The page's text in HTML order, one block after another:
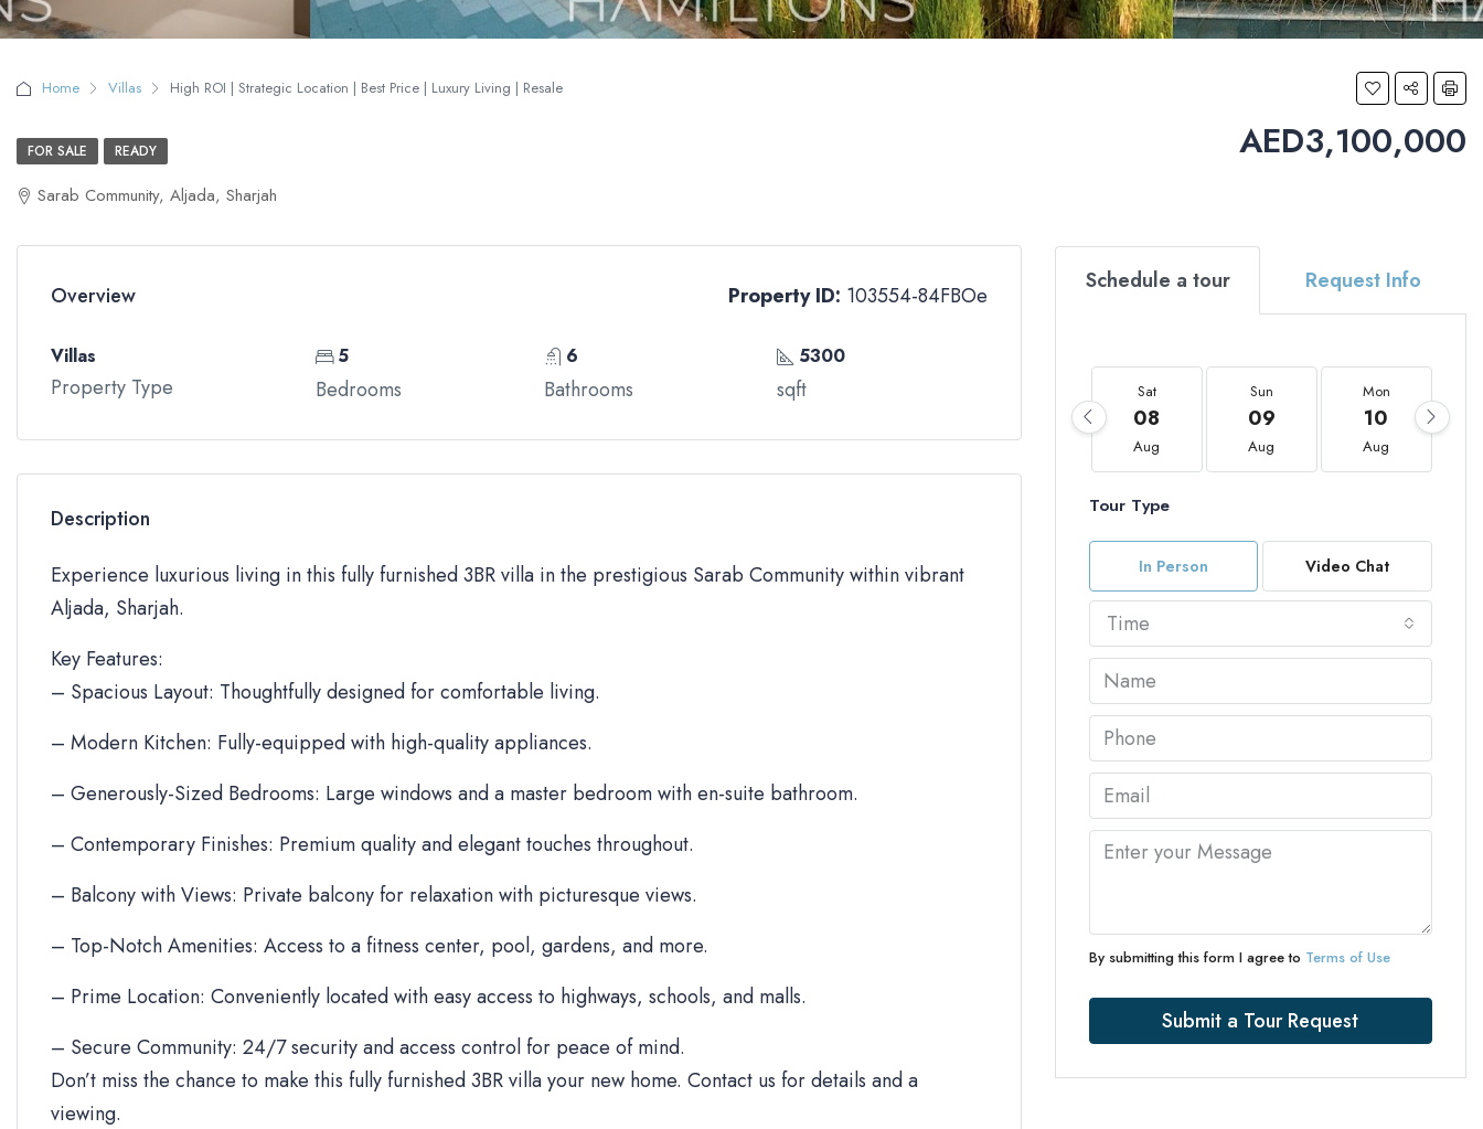
Home Villas High ROI | Strategic Location | Best Price | Luxury Living | Resale
AED3,100,000
FOR SALE READY
Sarab Community, Aljada, Sharjah
Overview Property ID: 103554-84FBOe
Villas
Property Type
5
Bedrooms
6
Bathrooms
5300
sqft
Description
Experience luxurious living in this fully furnished 3BR villa in the prestigious Sarab Community within vibrant
Aljada, Sharjah.
Key Features:
– Spacious Layout: Thoughtfully designed for comfortable living.
– Modern Kitchen: Fully-equipped with high-quality appliances.
– Generously-Sized Bedrooms: Large windows and a master bedroom with en-suite bathroom.
– Contemporary Finishes: Premium quality and elegant touches throughout.
– Balcony with Views: Private balcony for relaxation with picturesque views.
– Top-Notch Amenities: Access to a fitness center, pool, gardens, and more.
– Prime Location: Conveniently located with easy access to highways, schools, and malls.
– Secure Community: 24/7 security and access control for peace of mind.
Don’t miss the chance to make this fully furnished 3BR villa your new home. Contact us for details and a
viewing.
Schedule a tour Request Info
Sat
08
Aug
Sun
09
Aug
Mon
10
Aug
Tour Type
In Person Video Chat
Time
By submitting this form I agree to Terms of Use
Submit a Tour Request